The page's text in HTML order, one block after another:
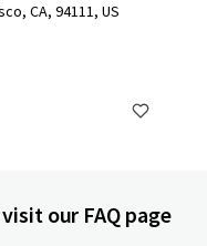
CA, 94111, US
our FAQ page